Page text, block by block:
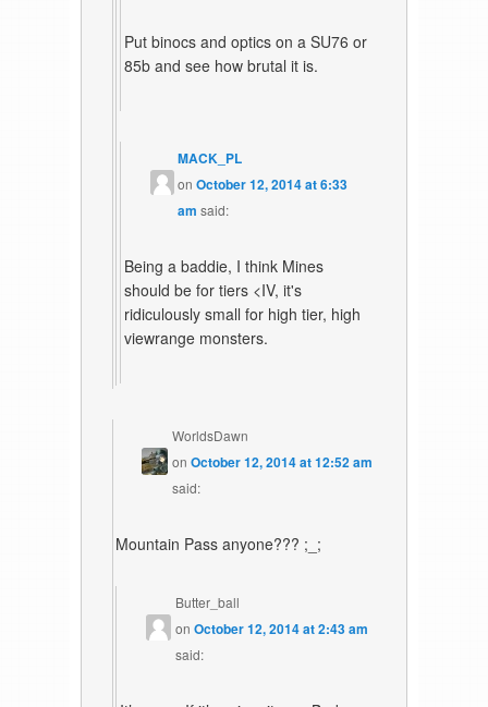
Put binocs and optics on a SU76 or
85b and see how brutal it is.
MACK_PL
onOctober 12, 2014 at 6:33
am said:
Being a baddie, I think Mines
should be for tiers <IV, it's
ridiculously small for high tier, high
viewrange monsters.
WorldsDawn
onOctober 12, 2014 at 12:52 am
said:
Mountain Pass anyone??? ;_;
Butter_ball
on October 12, 2014 at 2:43 am
said: